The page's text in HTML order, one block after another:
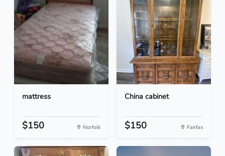
mattress
$150 Norfolk
China cabinet
$150 Fairfax